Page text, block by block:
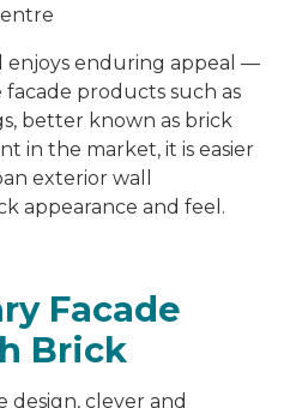
enjoys enduring appeal —
products such as
better known as brick
in the market, it is easier
exterior wall
appearance and feel.
Facade
Brick
design, clever and